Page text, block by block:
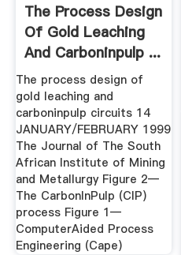
The Process Design
Of Gold Leaching
And Carboninpulp ...
The process design of
gold leaching and
carboninpulp circuits 14
JANUARY/FEBRUARY 1999
The Journal of The South
African Institute of Mining
and Metallurgy Figure 2—
The CarbonInPulp (CIP)
process Figure 1—
ComputerAided Process
Engineering (Cape)